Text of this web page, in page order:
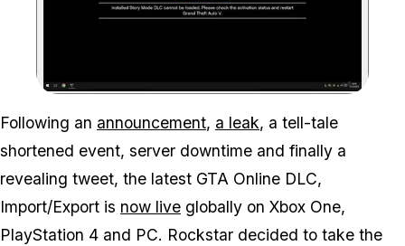
Zoom image:
Following an announcement, a leak, a tell-tale
shortened event, server downtime and finally a
revealing tweet, the latest GTA Online DLC,
Import/Export is now live globally on Xbox One,
PlayStation 4 and PC. Rockstar decided to take the